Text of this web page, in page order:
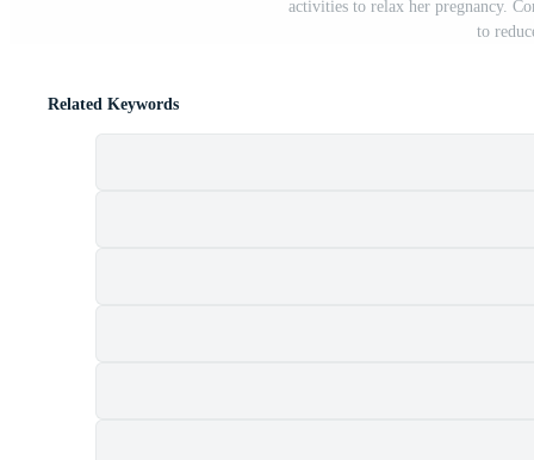
activities to relax her pregnancy.
to
Related Keywords